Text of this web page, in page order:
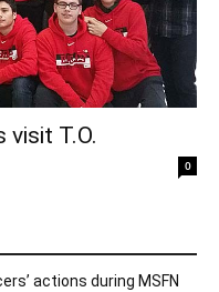
T.O.
0
actions during MSFN